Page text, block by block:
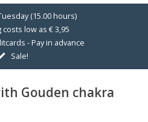
(15.00 hours)
costs low as € 3,95
- Pay in advance
Sale!
Gouden chakra